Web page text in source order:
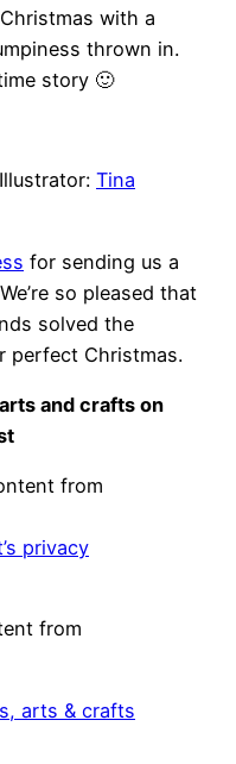
with a
thrown in.
story 🙂
Tina
for sending us a
so pleased that
solved the
perfect Christmas.
and crafts on
from
privacy
from
arts & crafts